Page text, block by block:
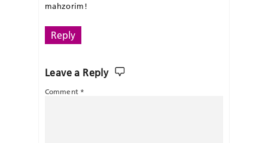
mahzorim!
Reply
Leave a Reply
Comment *